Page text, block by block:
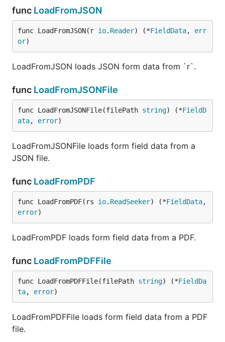
func LoadFromJSON
func LoadFromJSON(r io. Reader) (*FieldData, err
or)
LoadFromJSON loads JSON form data from `r`.
func LoadFromJSONFile
func LoadFromJSONFile(filePath string) (*FieldD
ata, error)
LoadFromJSONFile loads form field data from a
JSON file.
func LoadFromPDF
func LoadFromPDF(rs io. ReadSeeker) (*FieldData
error)
LoadFromPDF loads form field data from a PDF.
func LoadFromPDFFile
func LoadFromPDFFile(filePath string) (*FieldDa
ta, error)
LoadFromPDFFile loads form field data from a PDF
file.